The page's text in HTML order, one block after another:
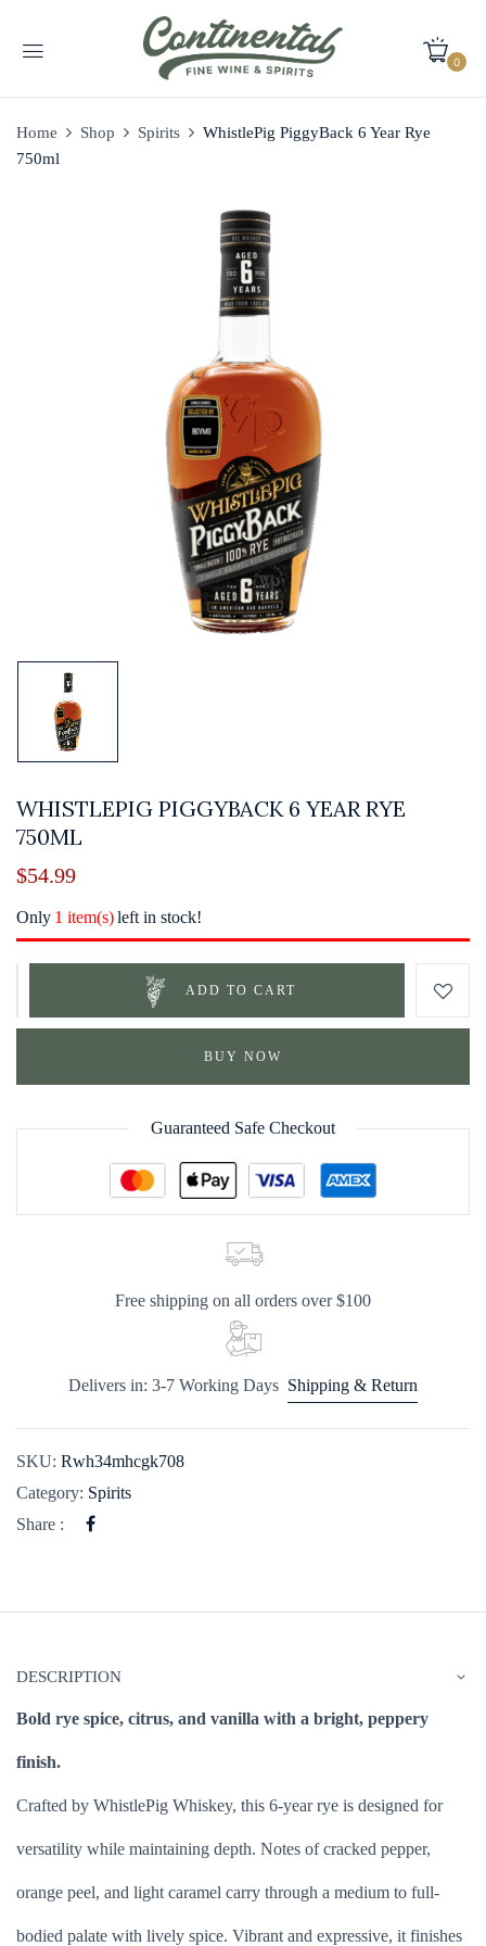
0
Home Shop Spirits
WhistlePig PiggyBack 6 Year Rye
750ml
WHISTLEPIG PIGGYBACK 6 YEAR RYE
750ML
$54.99
Only 1 item(s)left in stock!
ADD TO CART
BUY NOW
Guaranteed Safe Checkout
Free shipping on all orders over $100
Delivers in: 3-7 Working Days Shipping & Return
SKU: Rwh34mhcgk708
Category: Spirits
Share :
DESCRIPTION
Bold rye spice, citrus, and vanilla with a bright, peppery
finish.
Crafted by WhistlePig Whiskey, this 6-year rye is designed for
versatility while maintaining depth. Notes of cracked pepper,
orange peel, and light caramel carry through a medium to full-
bodied palate with lively spice. Vibrant and expressive, it finishes